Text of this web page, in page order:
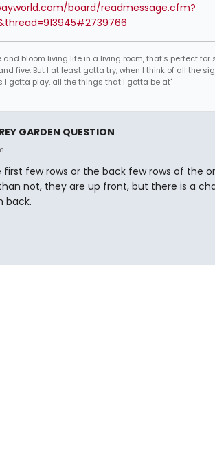
board/readmessage.cfm?
and bloom living life in a living room, that's perfect for
five. But I at least gotta try, when I think of all the
I gotta play, all the things that I gotta be at"
GARDEN QUESTION
first few rows or the back few rows of the
not, they are up front, but there is a
back.